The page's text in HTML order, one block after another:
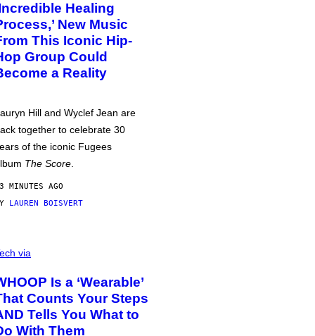
Healing
New Music
This Iconic Hip-
Group Could
a Reality
Hill and Wyclef Jean are
together to celebrate 30
of the iconic Fugees
The Score
MINUTES AGO
LAUREN BOISVERT
via
Is a ‘Wearable’
Counts Your Steps
Tells You What to
With Them